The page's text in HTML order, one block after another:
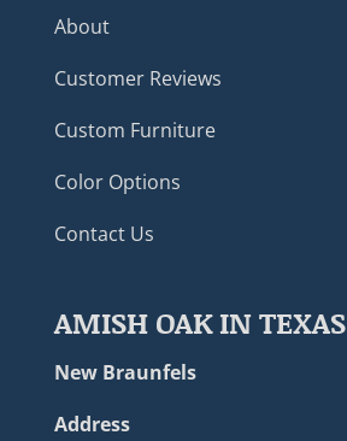
About
Customer Reviews
Custom Furniture
Color Options
Contact Us
AMISH OAK IN TEXAS
New Braunfels
Address